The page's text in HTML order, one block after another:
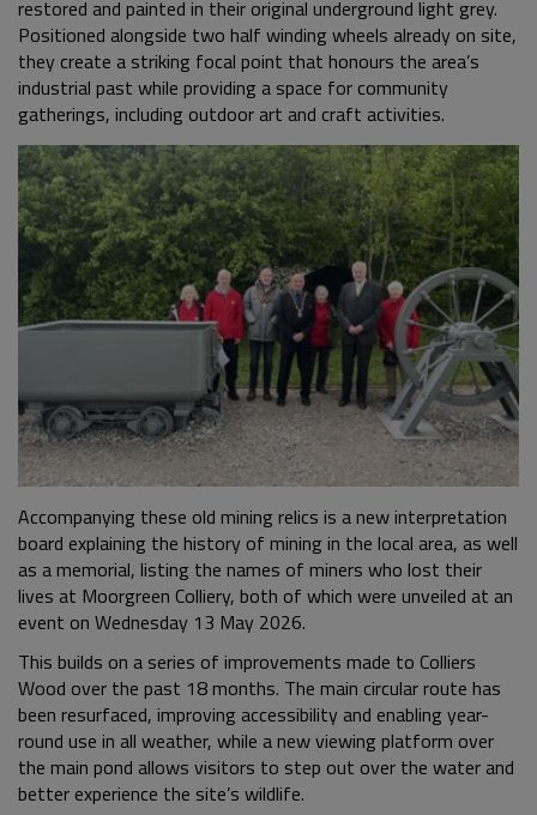
restored and painted in their original underground light grey.
Positioned alongside two half winding wheels already on site,
they create a striking focal point that honours the area’s
industrial past while providing a space for community
gatherings, including outdoor art and craft activities.
Accompanying these old mining relics is a new interpretation
board explaining the history of mining in the local area, as well
as a memorial, listing the names of miners who lost their
lives at Moorgreen Colliery, both of which were unveiled at an
event on Wednesday 13 May 2026.
This builds on a series of improvements made to Colliers
Wood over the past 18 months. The main circular route has
been resurfaced, improving accessibility and enabling year-
round use in all weather, while a new viewing platform over
the main pond allows visitors to step out over the water and
better experience the site’s wildlife.